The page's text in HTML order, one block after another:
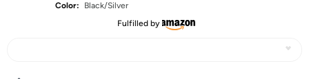
Color:
Black/Silver
Fulfilled by